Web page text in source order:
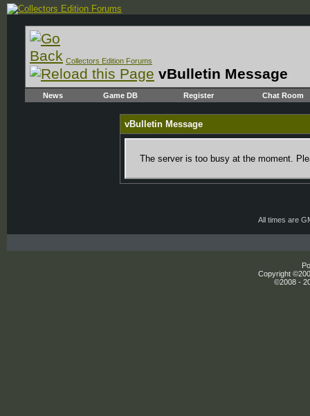
Collectors Edition Forums
vBulletin Message
News Game DB Register Chat Room
vBulletin Message
The server is too busy at the moment.
All times are
Copyright
©2008 -